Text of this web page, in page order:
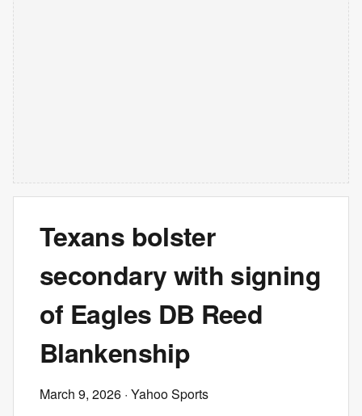
Texans bolster
secondary with signing
of Eagles DB Reed
Blankenship
March 9, 2026 · Yahoo Sports